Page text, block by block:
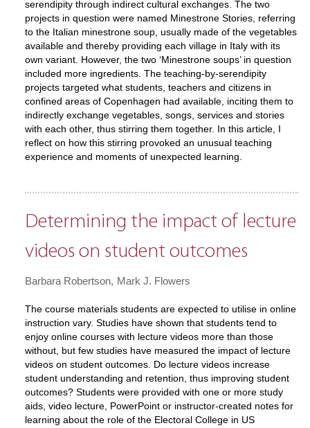
serendipity through indirect cultural exchanges. The two
projects in question were named Minestrone Stories, referring
to the Italian minestrone soup, usually made of the vegetables
available and thereby providing each village in Italy with its
own variant. However, the two ‘Minestrone soups’ in question
included more ingredients. The teaching-by-serendipity
projects targeted what students, teachers and citizens in
confined areas of Copenhagen had available, inciting them to
indirectly exchange vegetables, songs, services and stories
with each other, thus stirring them together. In this article, I
reflect on how this stirring provoked an unusual teaching
experience and moments of unexpected learning.
Determining the impact of lecture
videos on student outcomes
Barbara Robertson Mark J. Flowers
The course materials students are expected to utilise in online
instruction vary. Studies have shown that students tend to
enjoy online courses with lecture videos more than those
without, but few studies have measured the impact of lecture
videos on student outcomes. Do lecture videos increase
student understanding and retention, thus improving student
outcomes? Students were provided with one or more study
aids, video lecture, PowerPoint or instructor-created notes for
learning about the role of the Electoral College in US